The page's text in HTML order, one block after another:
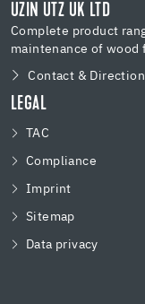
UZIN UTZ UK LTD
Complete product
maintenance of wood
Contact & Direction
LEGAL
TAC
Compliance
Imprint
Sitemap
Data privacy